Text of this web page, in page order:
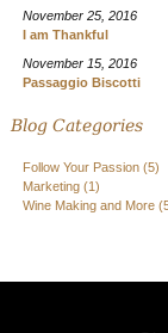
November 25, 2016
I am Thankful
November 15, 2016
Passaggio Biscotti
Blog Categories
Follow Your Passion (5)
Marketing (1)
Wine Making and More